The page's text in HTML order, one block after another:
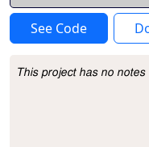
See Code
Project Description
This project has no notes